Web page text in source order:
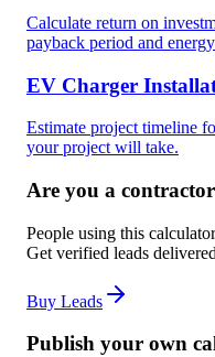
Calculate return on
payback period and
EV Charger
Estimate project timeline
your project will take.
Are you a
People using this
Get verified leads
Buy Leads
Publish your own